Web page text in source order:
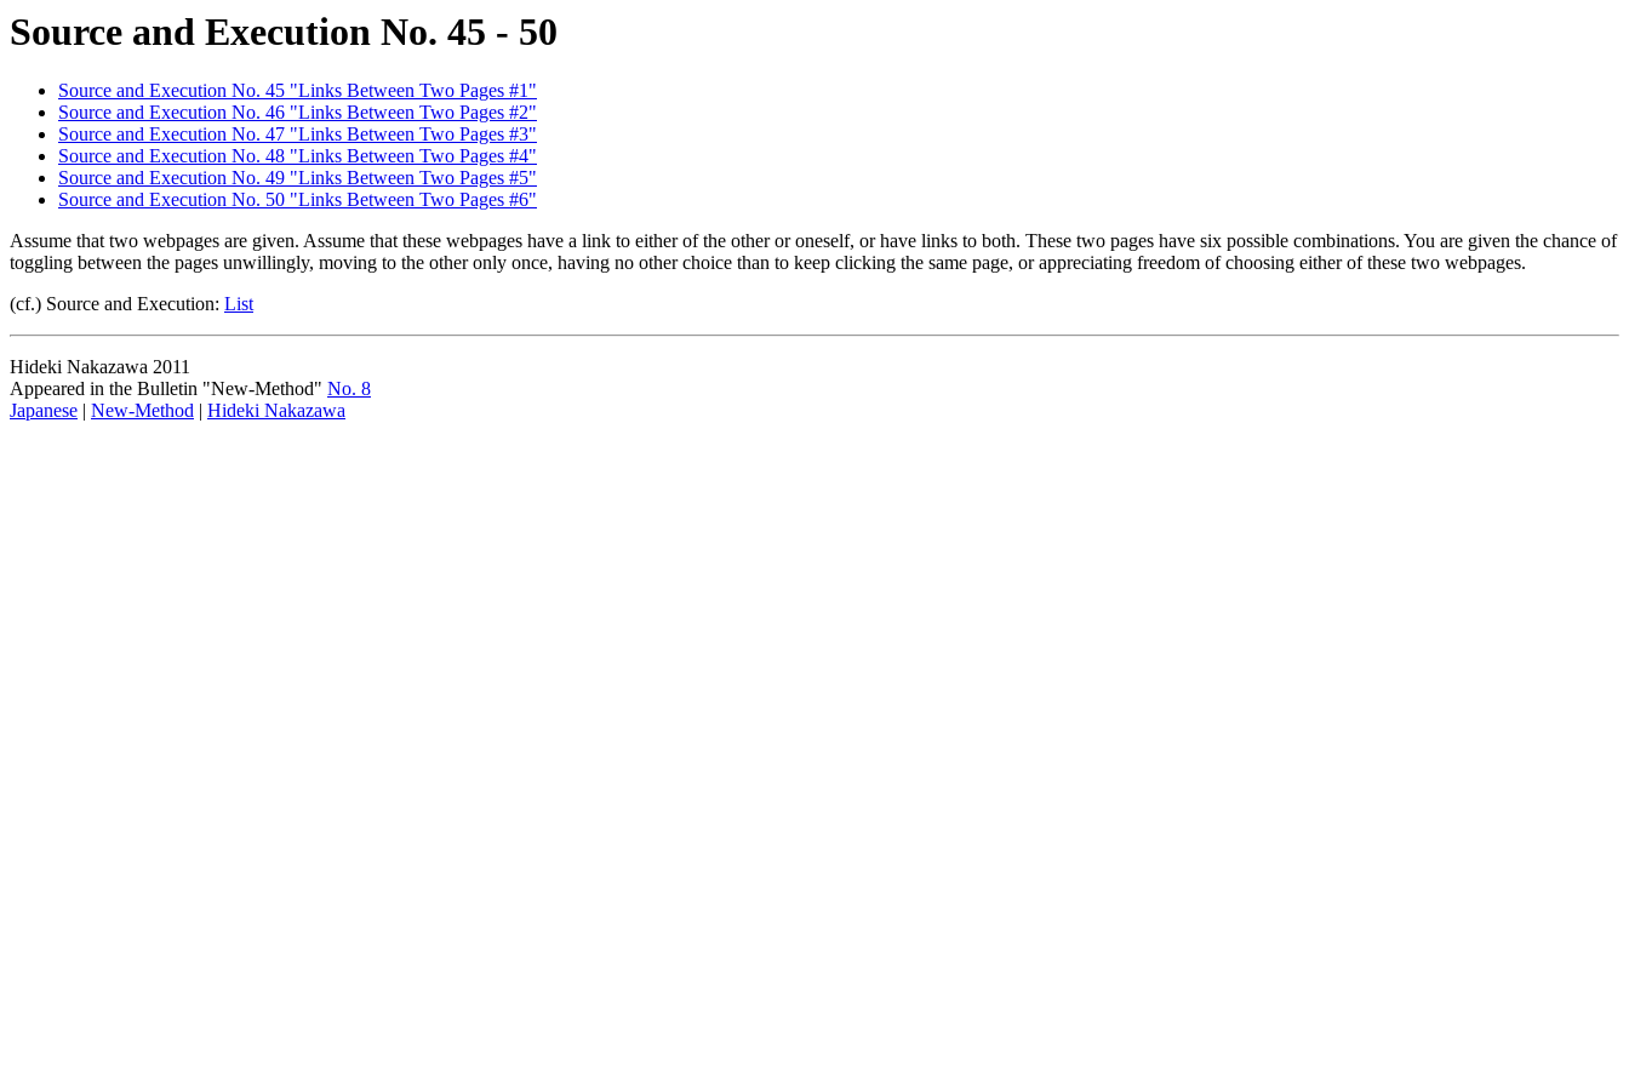
Source and Execution No. 45 - 50
Source and Execution No. 45 "Links Between Two Pages #1"
Source and Execution No. 46 "Links Between Two Pages #2"
Source and Execution No. 47 "Links Between Two Pages #3"
Source and Execution No. 48 "Links Between Two Pages #4"
Source and Execution No. 49 "Links Between Two Pages #5"
Source and Execution No. 50 "Links Between Two Pages #6"
Assume that two webpages are given. Assume that these webpages have a link to either of the other or oneself, or have links to both. These two pages have six possible combinations. You are given the chance of
toggling between the pages unwillingly, moving to the other only once, having no other choice than to keep clicking the same page, or appreciating freedom of choosing either of these two webpages.
(cf.) Source and Execution: List
Hideki Nakazawa 2011
Appeared in the Bulletin "New-Method" No. 8
Japanese | New-Method | Hideki Nakazawa